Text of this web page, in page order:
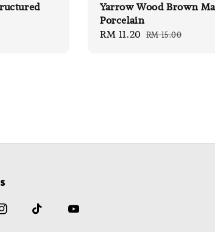
Yarrow Wood Brown
Porcelain
Sale
RM 11.20 Regular
RM 15.00